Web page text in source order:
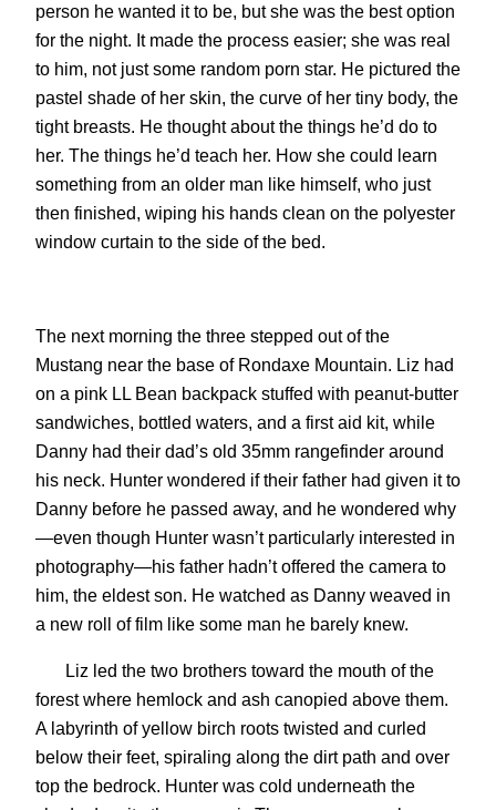
person he wanted it to be, but she was the best option
for the night. It made the process easier; she was real
to him, not just some random porn star. He pictured the
pastel shade of her skin, the curve of her tiny body, the
tight breasts. He thought about the things he’d do to
her. The things he’d teach her. How she could learn
something from an older man like himself, who just
then finished, wiping his hands clean on the polyester
window curtain to the side of the bed.
The next morning the three stepped out of the
Mustang near the base of Rondaxe Mountain. Liz had
on a pink LL Bean backpack stuffed with peanut-butter
sandwiches, bottled waters, and a first aid kit, while
Danny had their dad’s old 35mm rangefinder around
his neck. Hunter wondered if their father had given it to
Danny before he passed away, and he wondered why
—even though Hunter wasn’t particularly interested in
photography—his father hadn’t offered the camera to
him, the eldest son. He watched as Danny weaved in
a new roll of film like some man he barely knew.
Liz led the two brothers toward the mouth of the
forest where hemlock and ash canopied above them.
A labyrinth of yellow birch roots twisted and curled
below their feet, spiraling along the dirt path and over
top the bedrock. Hunter was cold underneath the